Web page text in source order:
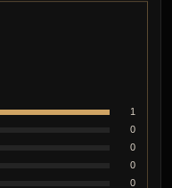
1
0
0
0
0